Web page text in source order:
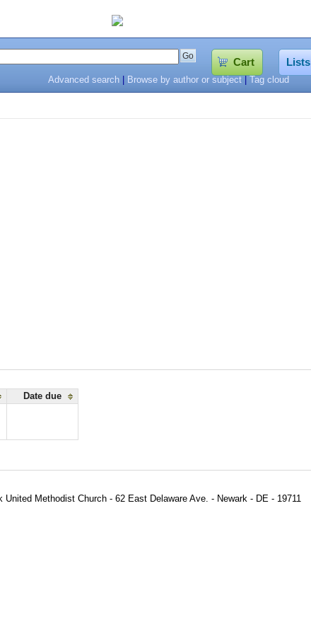
Cart Lists
Advanced search Browse by author or subject Tag cloud
Date due
United Methodist Church - 62 East Delaware Ave. - Newark - DE - 19711